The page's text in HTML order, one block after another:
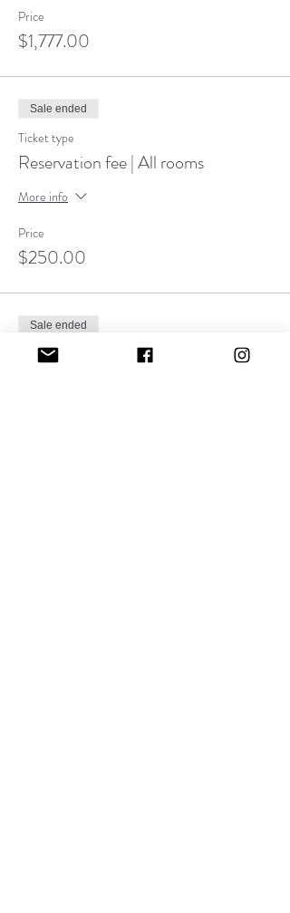
Price
$1,777.00
Sale ended
Ticket type
Reservation fee | All rooms
More info
Price
$250.00
Sale ended
Ticket type